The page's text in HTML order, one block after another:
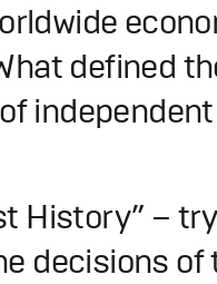
defined
independent
History” –
decisions of